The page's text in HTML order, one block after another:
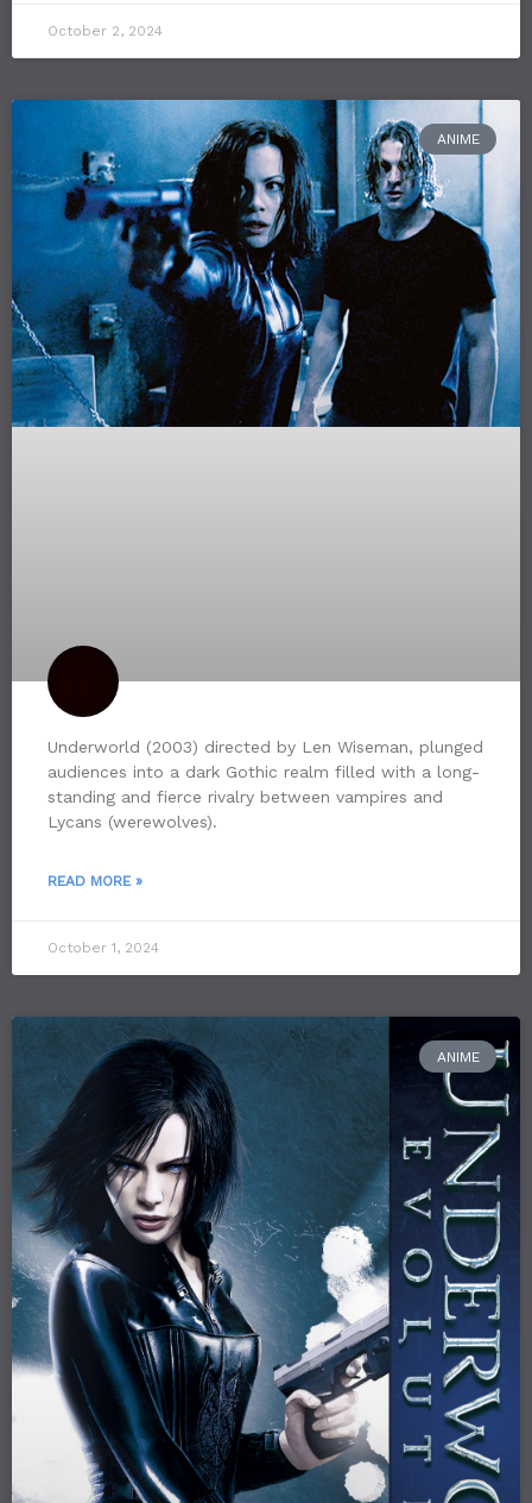
October 2, 2024
ANIME
Underworld (2003) directed by Len Wiseman, plunged
audiences into a dark Gothic realm filled with a long-
standing and fierce rivalry between vampires and
Lycans (werewolves).
READ MORE »
October 1, 2024
ANIME